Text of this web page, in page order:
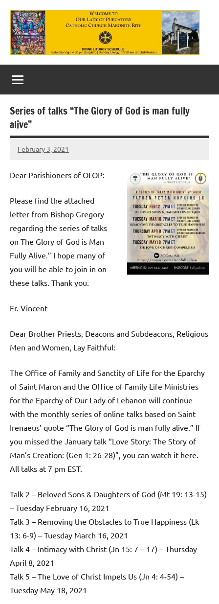
content
Our
Lady
of
Purgatory
Maronite
Catholic
Church
Series of talks “The Glory of God is man fully
alive”
February 3, 2021
Rob
Dear Parishioners of OLOP:
Please find the attached
letter from Bishop Gregory
regarding the series of talks
on The Glory of God is Man
Fully Alive.” I hope many of
you will be able to join in on
these talks. Thank you.
Fr. Vincent
Dear Brother Priests, Deacons and Subdeacons, Religious
Men and Women, Lay Faithful:
The Office of Family and Sanctity of Life for the Eparchy
of Saint Maron and the Office of Family Life Ministries
for the Eparchy of Our Lady of Lebanon will continue
with the monthly series of online talks based on Saint
Irenaeus’ quote “The Glory of God​ is man fully alive.” If
you missed the January talk “Love Story: The Story of
Man’s Creation: (Gen 1: 26-28)”, you can watch it here.
All talks at 7 pm EST.
Talk 2 – Beloved Sons & Daughters of God (Mt 19: 13-15)
– Tuesday February 16, 2021
Talk 3 – Removing the Obstacles to True Happiness (Lk
13: 6-9) – Tuesday March 16, 2021
Talk 4 – Intimacy with Christ (Jn 15: 7 – 17) – Thursday
April 8, 2021
Talk 5 – The Love of Christ Impels Us (Jn 4: 4-54) –
Tuesday May 18, 2021